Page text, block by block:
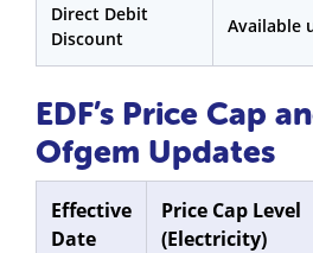
Direct Debit
Discount
Available
EDF’s Price Cap
Ofgem Updates
Effective
Date
Price Cap Level
(Electricity)